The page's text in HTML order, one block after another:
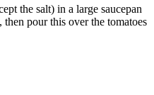
the salt) in a large saucepan
pour this over the tomatoes